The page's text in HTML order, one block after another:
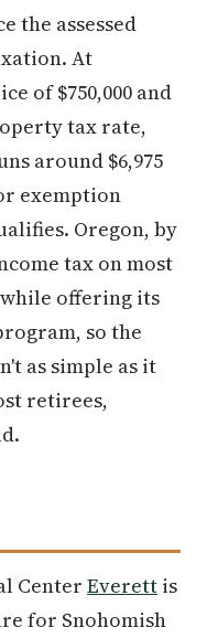
the assessed
At
of $750,000 and
tax rate,
around $6,975
exemption
Oregon, by
tax on most
offering its
so the
as simple as it
retirees,
Center Everett is
for Snohomish